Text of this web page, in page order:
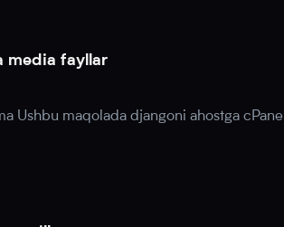
media fayllar
Ushbu maqolada djangoni ahostga cPanel